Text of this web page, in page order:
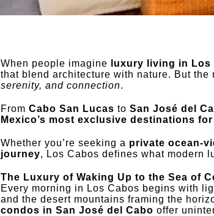
When people imagine luxury living in Los
that blend architecture with nature. But
serenity, and connection.
From Cabo San Lucas to San José del
Mexico’s most exclusive destinations
Whether you’re seeking a private ocean-
journey, Los Cabos defines what modern
The Luxury of Waking Up to the Sea of
Every morning in Los Cabos begins with
and the desert mountains framing the
condos in San José del Cabo offer